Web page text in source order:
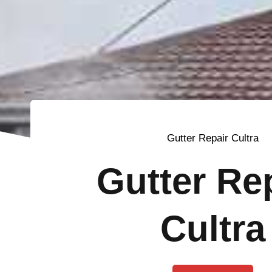
Gutter Repair Cultra
Gutter
Cultra